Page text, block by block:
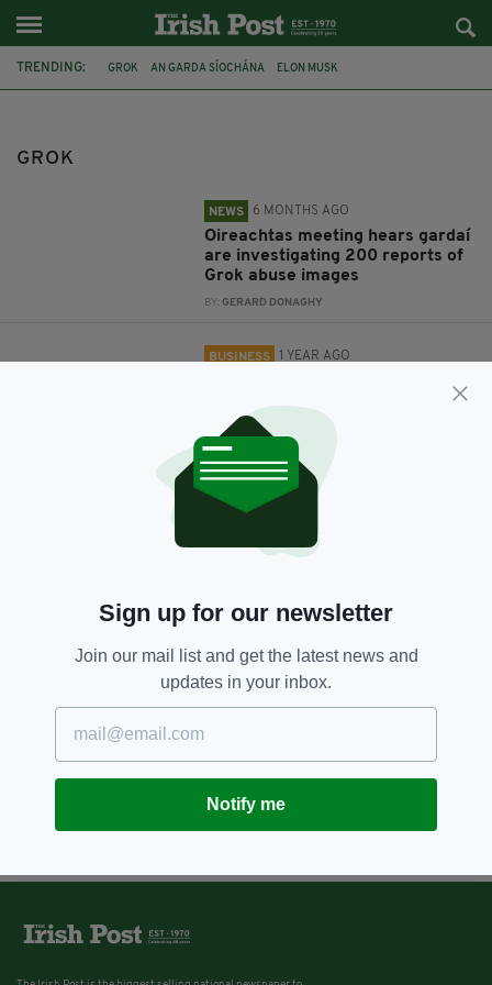
TRENDING: GROK AN GARDA SÍOCHÁNA ELON MUSK
GROK
NEWS 6 MONTHS AGO
Oireachtas meeting hears gardaí
are investigating 200 reports of
Grok abuse images
BY:GERARD DONAGHY
BUSINESS 1 YEAR AGO
investigate use of personal data
by X's chatbot, Grok
BY:GERARD DONAGHY
Sign up for our newsletter
Join our mail list and get the latest news and
updates in your inbox.
Notify me